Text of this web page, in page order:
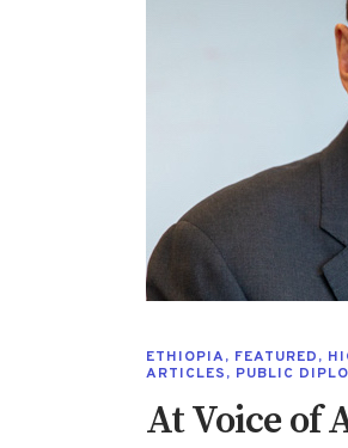
ETHIOPIA, FEATURED,
ARTICLES, PUBLIC
At Voice of